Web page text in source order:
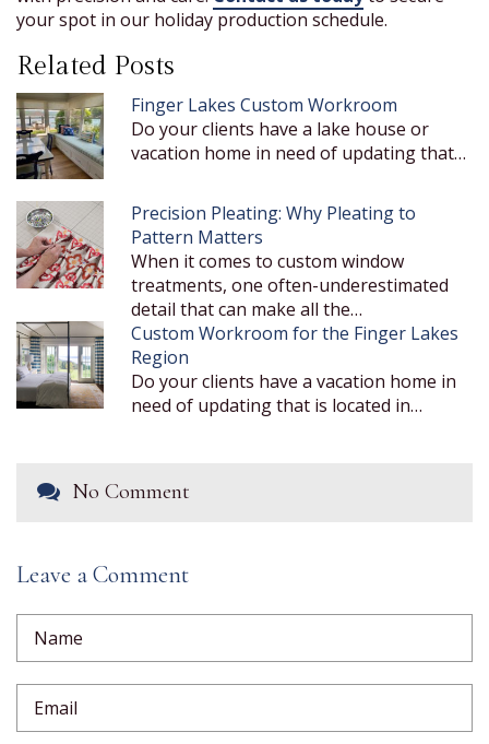
your spot in our holiday production schedule.
Related Posts
Finger Lakes Custom Workroom
Do your clients have a lake house or
vacation home in need of updating that…
Precision Pleating: Why Pleating to
Pattern Matters
When it comes to custom window
treatments, one often-underestimated
detail that can make all the…
Custom Workroom for the Finger Lakes
Region
Do your clients have a vacation home in
need of updating that is located in…
No Comment
Leave a Comment